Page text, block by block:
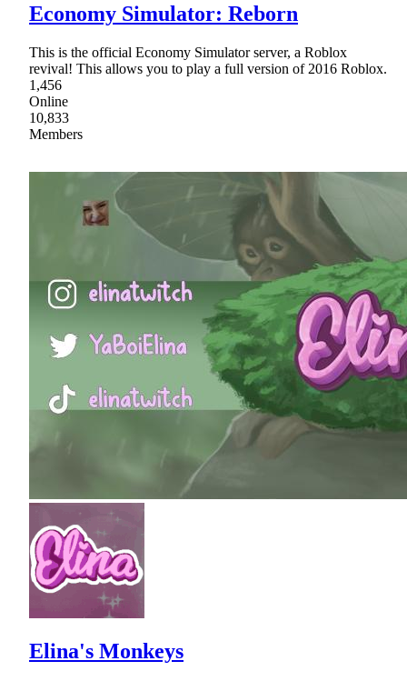
Economy Simulator: Reborn
This is the official Economy Simulator server, a Roblox
revival! This allows you to play a full version of 2016 Roblox.
1,456
Online
10,833
Members
Elina's Monkeys